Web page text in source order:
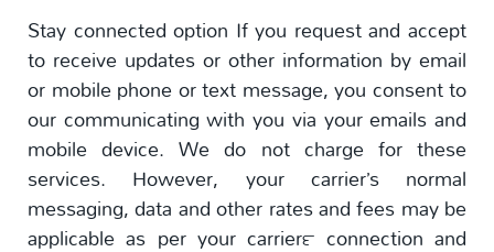
Stay connected option If you request and accept
to receive updates or other information by email
or mobile phone or text message, you consent to
our communicating with you via your emails and
mobile device. We do not charge for these
services. However, your carrier’s normal
messaging, data and other rates and fees may be
applicable as per your carrier™ connection and